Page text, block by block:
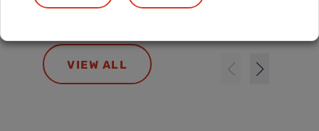
Postdoctoral Fellow
VIEW ALL